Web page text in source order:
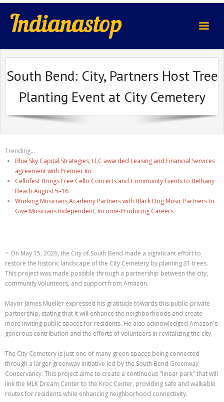
indianastop.com
South Bend: City, Partners Host Tree
Planting Event at City Cemetery
Trending...
Blue Sky Capital Strategies, LLC awarded Leasing and Financial Services
agreement with Premier Inc
Cellofest Brings Free Cello Concerts and Community Events to Bethany
Beach August 5–16
Working Musicians Academy Partners with Black Dog Music Partners to
Give Musicians Independent, Income-Producing Careers
~ On May 15, 2026, the City of South Bend made a significant effort to
restore the historic landscape of the City Cemetery by planting 31 trees.
This project was made possible through a partnership between the city,
community volunteers, and support from Amazon.
Mayor James Mueller expressed his gratitude towards this public-private
partnership, stating that it will enhance the neighborhoods and create
more inviting public spaces for residents. He also acknowledged Amazon's
generous contribution and the efforts of volunteers in revitalizing the city.
The City Cemetery is just one of many green spaces being connected
through a larger greenway initiative led by the South Bend Greenway
Conservancy. This project aims to create a continuous "linear park" that will
link the MLK Dream Center to the Kroc Center, providing safe and walkable
routes for residents while enhancing neighborhood connectivity.